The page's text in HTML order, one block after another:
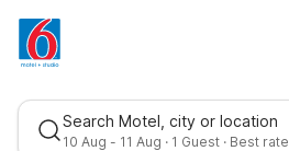
Search Motel, city or location
10 Aug - 11 Aug · 1 Guest · Best rate